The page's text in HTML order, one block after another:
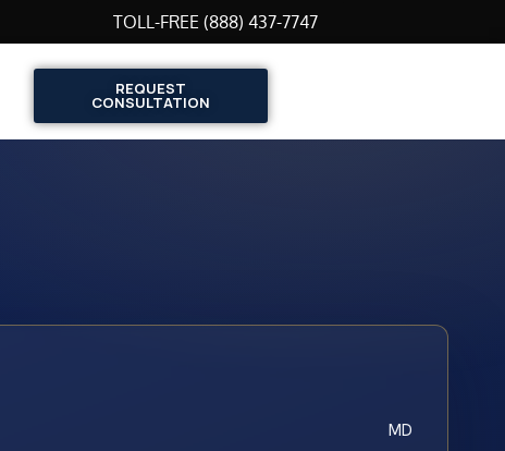
TOLL-FREE (888) 437-7747
REQUEST
CONSULTATION
MD